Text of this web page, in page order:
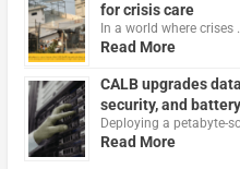
for crisis care
In a world where crises
Read More
CALB upgrades
security, and
Deploying a petabyte-
Read More